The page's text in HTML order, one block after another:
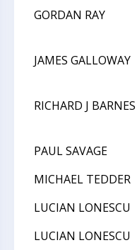
GORDAN RAY
JAMES GALLOWAY
RICHARD J BARNES
PAUL SAVAGE
MICHAEL TEDDER
LUCIAN LONESCU
LUCIAN LONESCU